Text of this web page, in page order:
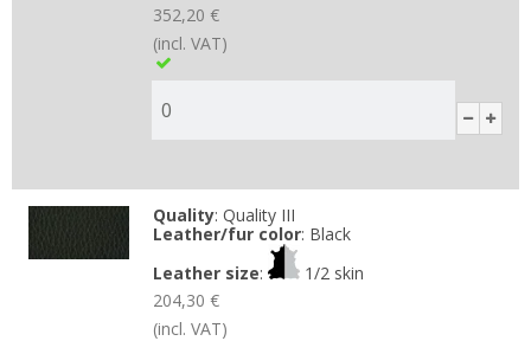
352,20 €
(incl. VAT)
Quality: Quality III
Leather/fur color: Black
Leather size:
1/2 skin
204,30 €
(incl. VAT)